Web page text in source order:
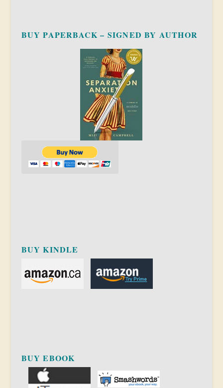
BUY PAPERBACK – SIGNED BY AUTHOR
BUY KINDLE
BUY EBOOK